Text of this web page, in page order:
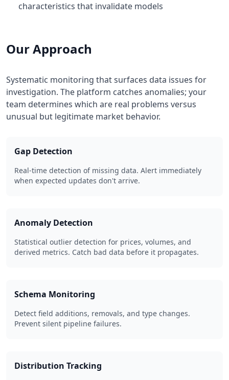
characteristics that invalidate models
Our Approach
Systematic monitoring that surfaces data issues for
investigation. The platform catches anomalies; your
team determines which are real problems versus
unusual but legitimate market behavior.
Gap Detection
Real-time detection of missing data. Alert immediately
when expected updates don't arrive.
Anomaly Detection
Statistical outlier detection for prices, volumes, and
derived metrics. Catch bad data before it propagates.
Schema Monitoring
Detect field additions, removals, and type changes.
Prevent silent pipeline failures.
Distribution Tracking